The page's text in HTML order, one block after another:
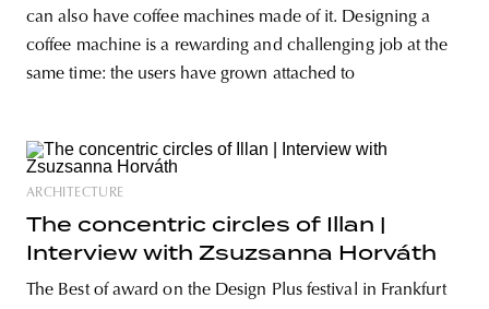
can also have coffee machines made of it. Designing a
coffee machine is a rewarding and challenging job at the
same time: the users have grown attached to
ARCHITECTURE
The concentric circles of Illan |
Interview with Zsuzsanna Horváth
The Best of award on the Design Plus festival in Frankfurt